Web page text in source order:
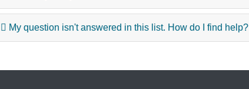
My question isn't answered in this list. How do I find help?